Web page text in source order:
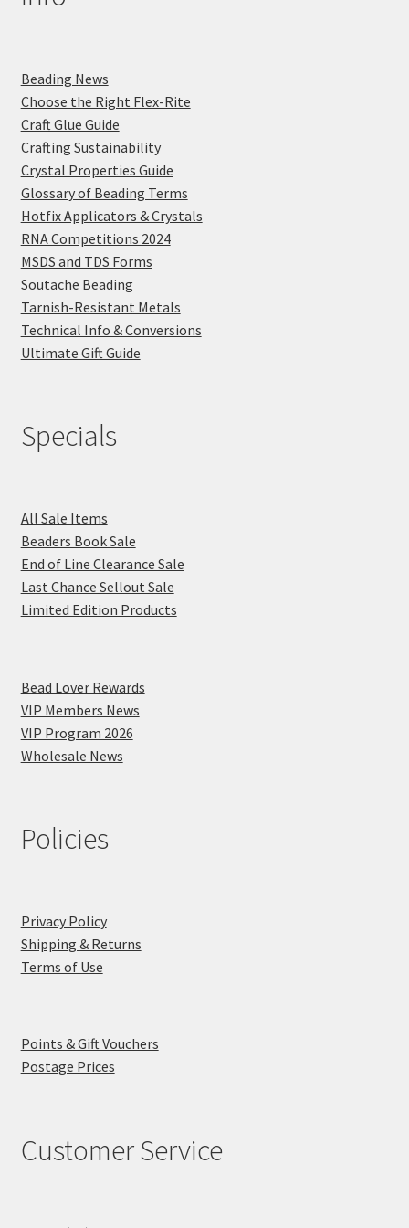
Beading News
Choose the Right Flex-Rite
Craft Glue Guide
Crafting Sustainability
Crystal Properties Guide
Glossary of Beading Terms
Hotfix Applicators & Crystals
RNA Competitions 2024
MSDS and TDS Forms
Soutache Beading
Tarnish-Resistant Metals
Technical Info & Conversions
Ultimate Gift Guide
Specials
All Sale Items
Beaders Book Sale
End of Line Clearance Sale
Last Chance Sellout Sale
Limited Edition Products
Bead Lover Rewards
VIP Members News
VIP Program 2026
Wholesale News
Policies
Privacy Policy
Shipping & Returns
Terms of Use
Points & Gift Vouchers
Postage Prices
Customer Service